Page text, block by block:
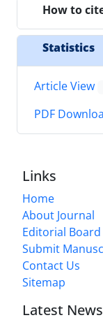
How to
Statistics
Article View
PDF
Links
Home
About Journal
Editorial Board
Submit
Contact Us
Sitemap
Latest News